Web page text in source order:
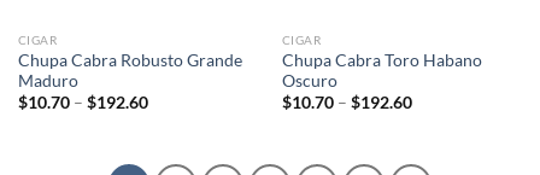
CIGAR
Chupa Cabra Robusto Grande
Maduro
$10.70 – $192.60Price
$192.60
CIGAR
Chupa Cabra Toro Habano
Oscuro
$10.70 – $192.60Price
$192.60